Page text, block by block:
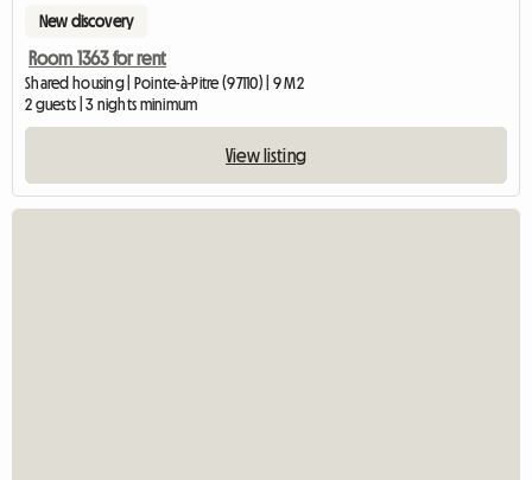
New discovery
Room 1363 for rent
Shared housing | Pointe-à-Pitre (97110) | 9 M2
2 guests | 3 nights minimum
View listing